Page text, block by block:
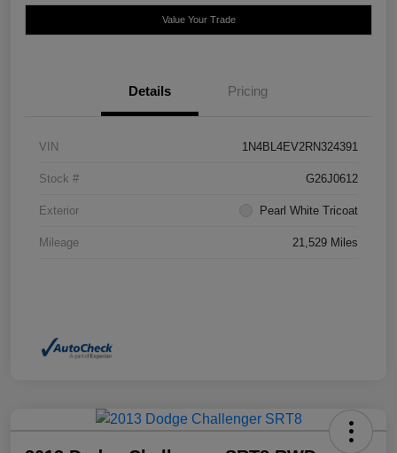
Value Your Trade
Details Pricing
VIN 1N4BL4EV2RN324391
Stock # G26J0612
Exterior Pearl White Tricoat
Mileage 21,529 Miles